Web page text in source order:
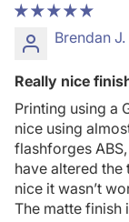
Brendan J.
Really nice
Printing using a
nice using
flashforges
have altered the
nice it wasn’t
The matte finish